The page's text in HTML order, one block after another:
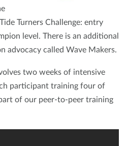
Turners Challenge: entry
level. There is an additional
advocacy called Wave Makers.
two weeks of intensive
participant training four of
of our peer-to-peer training